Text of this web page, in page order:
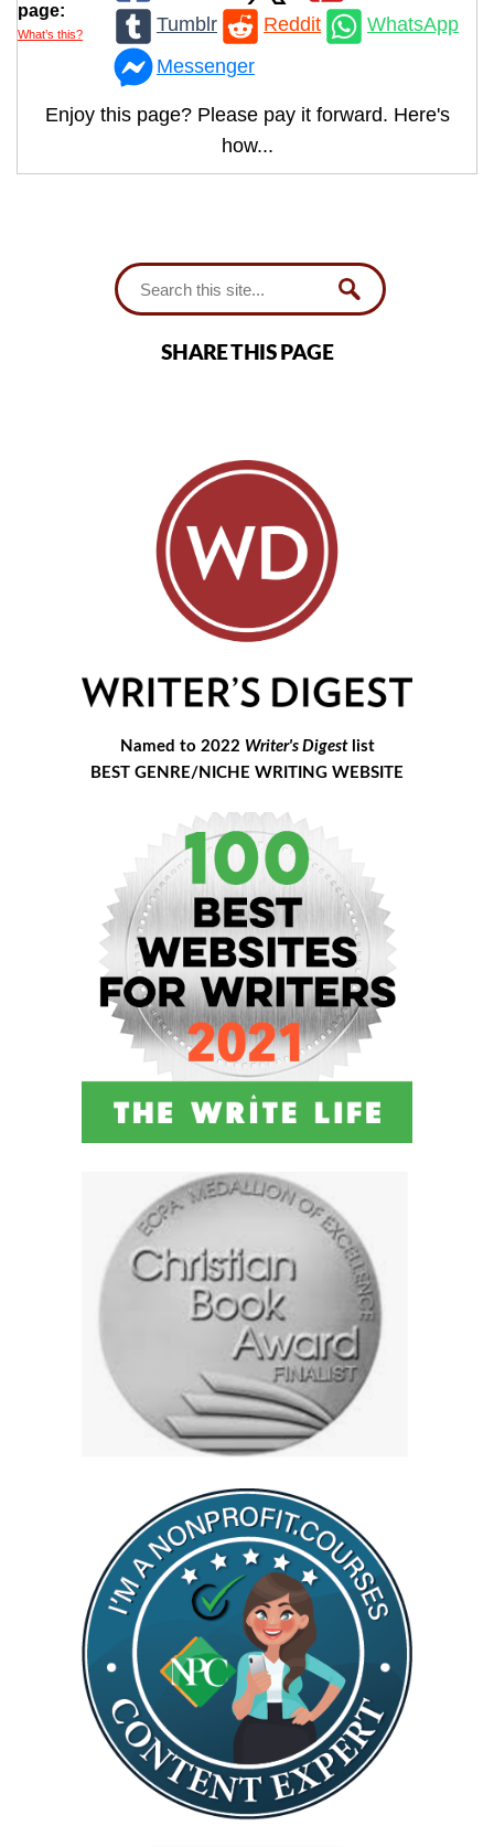
page:
What’s this?
Tumblr
Reddit
WhatsApp
Messenger
Enjoy this page? Please pay it forward. Here's
how...
SHARE THIS PAGE
Named to 2022 Writer's Digestlist
BEST GENRE/NICHE WRITING WEBSITE